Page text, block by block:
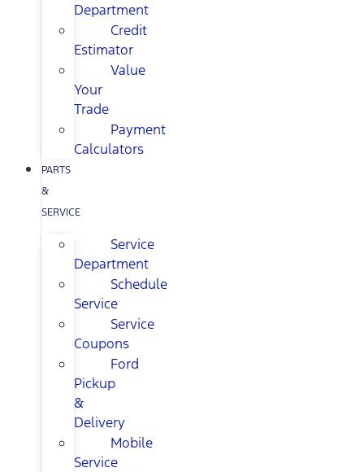
Department
Credit
Estimator
Value
Your
Trade
Payment
Calculators
PARTS
&
SERVICE
Service
Department
Schedule
Service
Service
Coupons
Ford
Pickup
&
Delivery
Mobile
Service